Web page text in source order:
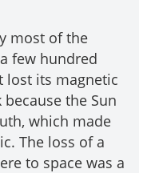
most of the
few hundred
lost its magnetic
the Sun
which made
The loss of a
to space was a